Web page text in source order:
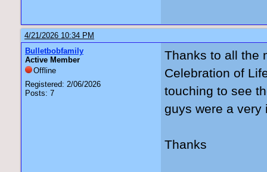
4/21/2026 10:34 PM
Bulletbobfamily
Active Member
Offline
Registered: 2/06/2026
Posts: 7
Thanks to all the
Celebration of
touching to see
guys were a very
Thanks